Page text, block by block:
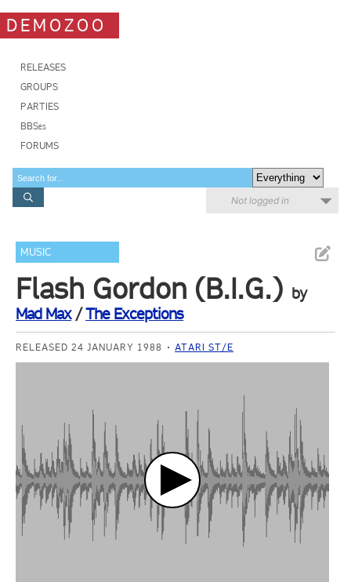
DEMOZOO
RELEASES
GROUPS
PARTIES
BBSes
FORUMS
Not logged in
MUSIC
Flash Gordon (B.I.G.) by
Mad Max/The Exceptions
RELEASED 24 JANUARY 1988 ATARI ST/E